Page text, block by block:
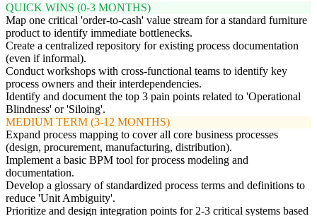
QUICK WINS (0-3 MONTHS)
Map one critical 'order-to-cash' value stream for a standard furniture
product to identify immediate bottlenecks.
Create a centralized repository for existing process documentation
(even if informal).
Conduct workshops with cross-functional teams to identify key
process owners and their interdependencies.
Identify and document the top 3 pain points related to 'Operational
Blindness' or 'Siloing'.
MEDIUM TERM (3-12 MONTHS)
Expand process mapping to cover all core business processes
(design, procurement, manufacturing, distribution).
Implement a basic BPM tool for process modeling and
documentation.
Develop a glossary of standardized process terms and definitions to
reduce 'Unit Ambiguity'.
Prioritize and design integration points for 2-3 critical systems based